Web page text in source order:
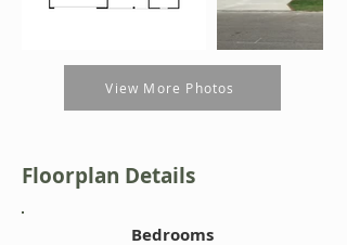
View More Photos
Floorplan Details
Bedrooms